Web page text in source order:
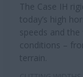
The Case IH
today’s high
speeds and
conditions –
terrain.